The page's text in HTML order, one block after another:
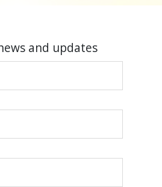
and updates